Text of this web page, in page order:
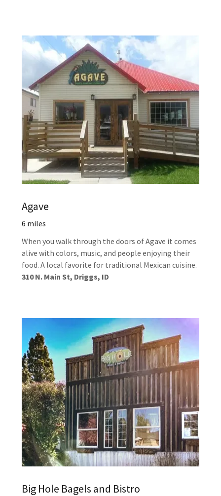
Agave
6 miles
When you walk through the doors of Agave it comes
alive with colors, music, and people enjoying their
food. A local favorite for traditional Mexican cuisine.
310 N. Main St, Driggs, ID
Big Hole Bagels and Bistro